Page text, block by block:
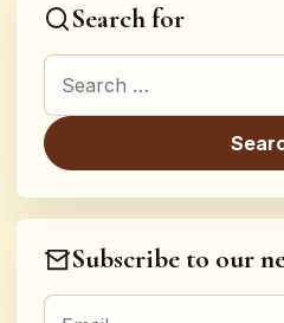
Search for
Search for:
Subscribe to our